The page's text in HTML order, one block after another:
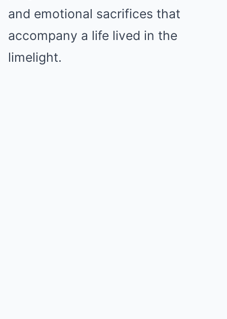
and emotional sacrifices that
accompany a life lived in the
limelight.